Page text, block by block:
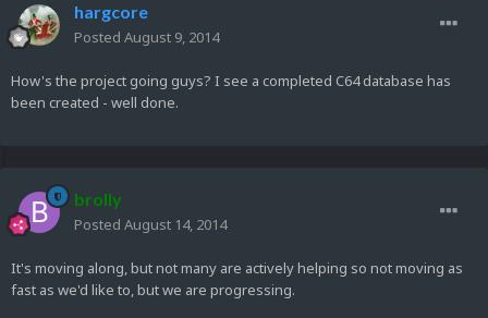
hargcore
Posted August 9, 2014
How's the project going guys? I see a completed C64 database has
been created - well done.
brolly
Posted August 14, 2014
It's moving along, but not many are actively helping so not moving as
fast as we'd like to, but we are progressing.